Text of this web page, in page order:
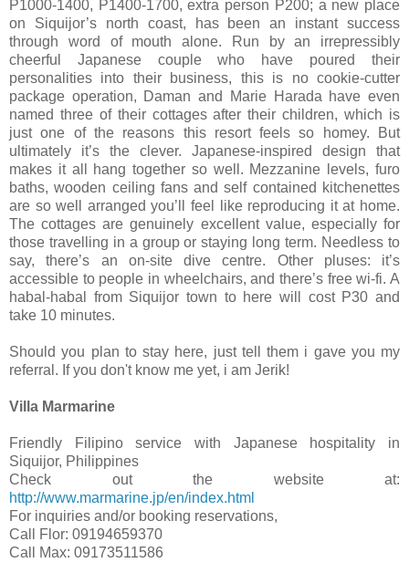
P1000-1400, P1400-1700, extra person P200; a new place
on Siquijor’s north coast, has been an instant success
through word of mouth alone. Run by an irrepressibly
cheerful Japanese couple who have poured their
personalities into their business, this is no cookie-cutter
package operation, Daman and Marie Harada have even
named three of their cottages after their children, which is
just one of the reasons this resort feels so homey. But
ultimately it’s the clever. Japanese-inspired design that
makes it all hang together so well. Mezzanine levels, furo
baths, wooden ceiling fans and self contained kitchenettes
are so well arranged you’ll feel like reproducing it at home.
The cottages are genuinely excellent value, especially for
those travelling in a group or staying long term. Needless to
say, there’s an on-site dive centre. Other pluses: it’s
accessible to people in wheelchairs, and there’s free wi-fi. A
habal-habal from Siquijor town to here will cost P30 and
take 10 minutes.
Should you plan to stay here, just tell them i gave you my
referral. If you don't know me yet, i am Jerik!
Villa Marmarine
Friendly Filipino service with Japanese hospitality in
Siquijor, Philippines
Check out the website at:
http://www.marmarine.jp/en/index.html
For inquiries and/or booking reservations,
Call Flor: 09194659370
Call Max: 09173511586